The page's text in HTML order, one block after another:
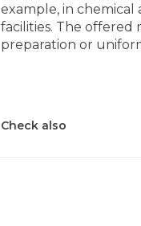
example, in
facilities. The
preparation or
Check also